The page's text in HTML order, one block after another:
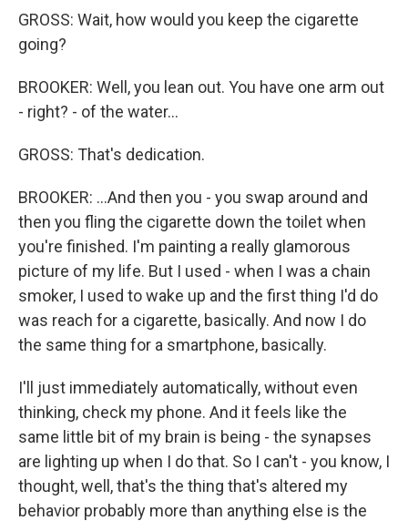
GROSS: Wait, how would you keep the cigarette
going?
BROOKER: Well, you lean out. You have one arm out
- right? - of the water...
GROSS: That's dedication.
BROOKER: ...And then you - you swap around and
then you fling the cigarette down the toilet when
you're finished. I'm painting a really glamorous
picture of my life. But I used - when I was a chain
smoker, I used to wake up and the first thing I'd do
was reach for a cigarette, basically. And now I do
the same thing for a smartphone, basically.
I'll just immediately automatically, without even
thinking, check my phone. And it feels like the
same little bit of my brain is being - the synapses
are lighting up when I do that. So I can't - you know, I
thought, well, that's the thing that's altered my
behavior probably more than anything else is the